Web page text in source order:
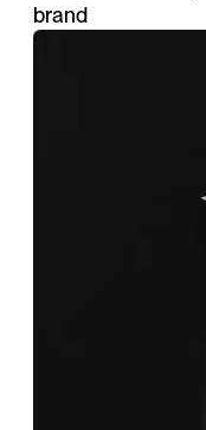
brand